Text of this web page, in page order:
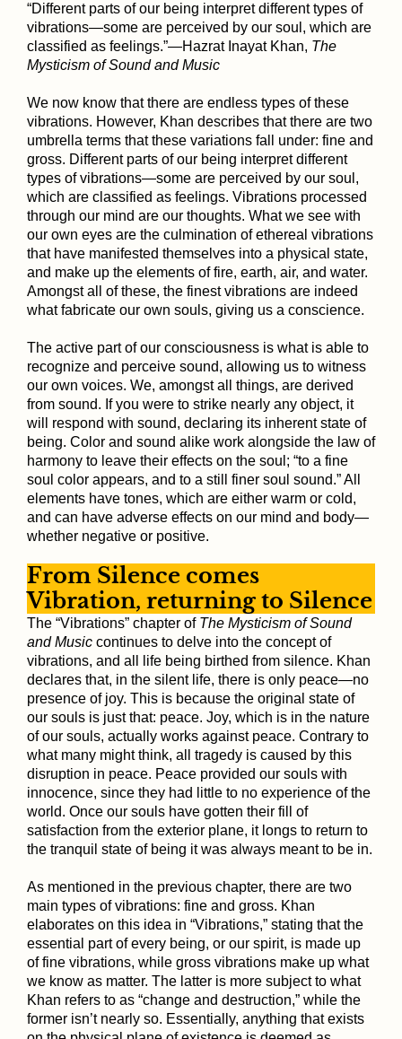
“Different parts of our being interpret different types of
vibrations—some are perceived by our soul, which are
classified as feelings.”—Hazrat Inayat Khan, The
Mysticism of Sound and Music
We now know that there are endless types of these
vibrations. However, Khan describes that there are two
umbrella terms that these variations fall under: fine and
gross. Different parts of our being interpret different
types of vibrations—some are perceived by our soul,
which are classified as feelings. Vibrations processed
through our mind are our thoughts. What we see with
our own eyes are the culmination of ethereal vibrations
that have manifested themselves into a physical state,
and make up the elements of fire, earth, air, and water.
Amongst all of these, the finest vibrations are indeed
what fabricate our own souls, giving us a conscience.
The active part of our consciousness is what is able to
recognize and perceive sound, allowing us to witness
our own voices. We, amongst all things, are derived
from sound. If you were to strike nearly any object, it
will respond with sound, declaring its inherent state of
being. Color and sound alike work alongside the law of
harmony to leave their effects on the soul; “to a fine
soul color appears, and to a still finer soul sound.” All
elements have tones, which are either warm or cold,
and can have adverse effects on our mind and body—
whether negative or positive.
From Silence comes
Vibration, returning to Silence
The “Vibrations” chapter of The Mysticism of Sound
and Music continues to delve into the concept of
vibrations, and all life being birthed from silence. Khan
declares that, in the silent life, there is only peace—no
presence of joy. This is because the original state of
our souls is just that: peace. Joy, which is in the nature
of our souls, actually works against peace. Contrary to
what many might think, all tragedy is caused by this
disruption in peace. Peace provided our souls with
innocence, since they had little to no experience of the
world. Once our souls have gotten their fill of
satisfaction from the exterior plane, it longs to return to
the tranquil state of being it was always meant to be in.
As mentioned in the previous chapter, there are two
main types of vibrations: fine and gross. Khan
elaborates on this idea in “Vibrations,” stating that the
essential part of every being, or our spirit, is made up
of fine vibrations, while gross vibrations make up what
we know as matter. The latter is more subject to what
Khan refers to as “change and destruction,” while the
former isn’t nearly so. Essentially, anything that exists